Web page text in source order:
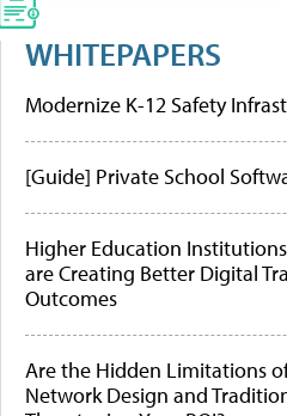
WHITEPAPERS
Modernize K-12 Safety
[Guide] Private School
Higher Education
are Creating Better Digital
Outcomes
Are the Hidden Limitations
Network Design and